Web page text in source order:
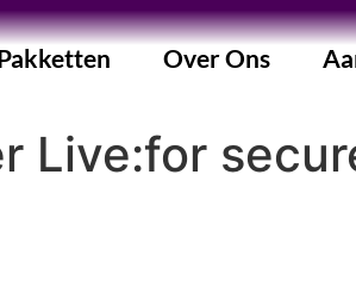
Over Ons
Live:for